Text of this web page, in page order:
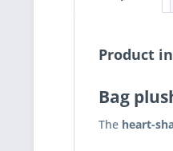
Product
Bag
The heart-